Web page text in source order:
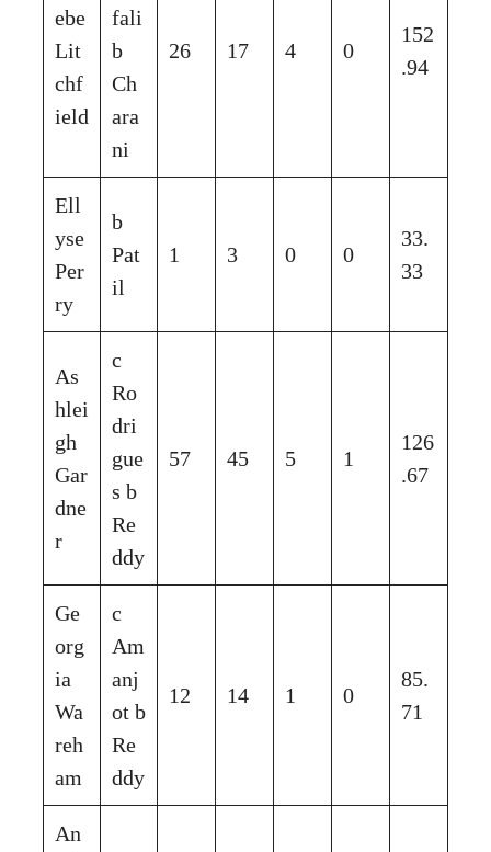
ebe
Lit
chf
ield
fali
b
Ch
ara
ni
26 17 4 0
152
.94
Ell
yse
Per
ry
b
Pat
il
1 3 0 0
33.
33
As
hlei
gh
Gar
dne
r
c
Ro
dri
gue
s b
Re
ddy
57 45 5 1
126
.67
Ge
org
ia
Wa
reh
am
c
Am
anj
ot b
Re
ddy
12 14 1 0
85.
71
An